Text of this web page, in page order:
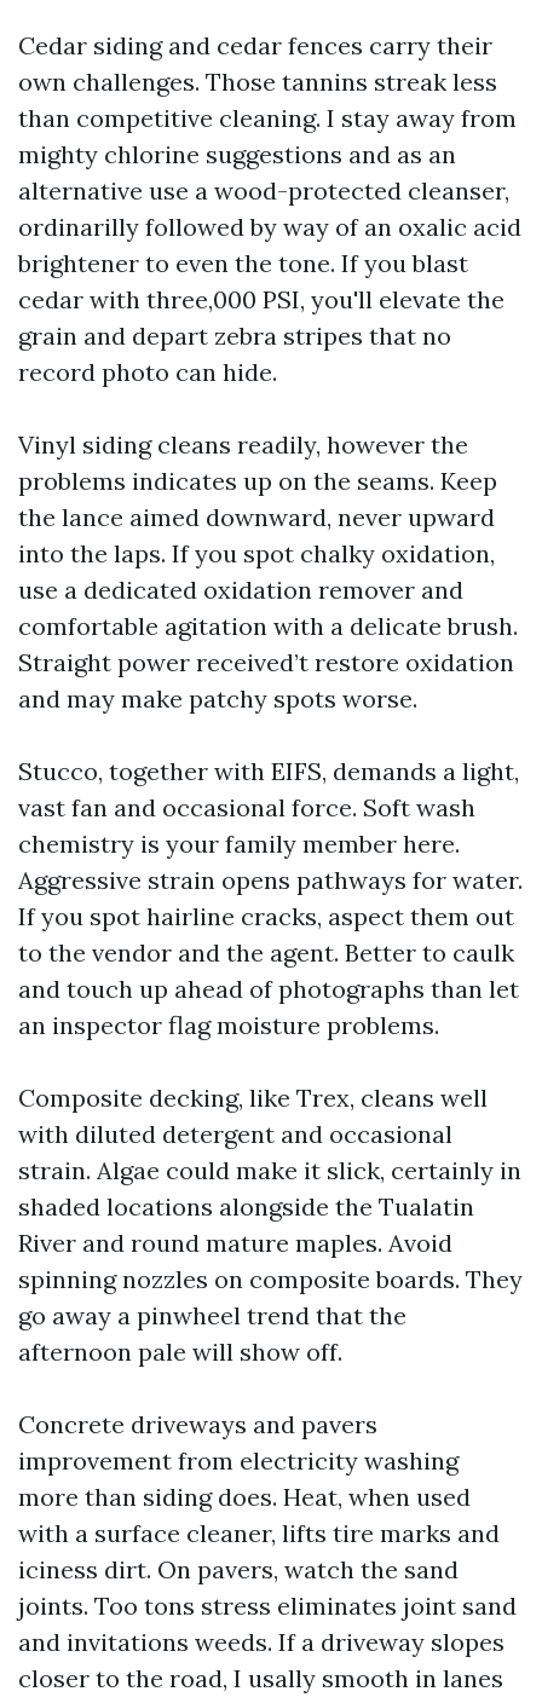
Cedar siding and cedar fences carry their
own challenges. Those tannins streak less
than competitive cleaning. I stay away from
mighty chlorine suggestions and as an
alternative use a wood-protected cleanser,
ordinarilly followed by way of an oxalic acid
brightener to even the tone. If you blast
cedar with three,000 PSI, you'll elevate the
grain and depart zebra stripes that no
record photo can hide.
Vinyl siding cleans readily, however the
problems indicates up on the seams. Keep
the lance aimed downward, never upward
into the laps. If you spot chalky oxidation,
use a dedicated oxidation remover and
comfortable agitation with a delicate brush.
Straight power received’t restore oxidation
and may make patchy spots worse.
Stucco, together with EIFS, demands a light,
vast fan and occasional force. Soft wash
chemistry is your family member here.
Aggressive strain opens pathways for water.
If you spot hairline cracks, aspect them out
to the vendor and the agent. Better to caulk
and touch up ahead of photographs than let
an inspector flag moisture problems.
Composite decking, like Trex, cleans well
with diluted detergent and occasional
strain. Algae could make it slick, certainly in
shaded locations alongside the Tualatin
River and round mature maples. Avoid
spinning nozzles on composite boards. They
go away a pinwheel trend that the
afternoon pale will show off.
Concrete driveways and pavers
improvement from electricity washing
more than siding does. Heat, when used
with a surface cleaner, lifts tire marks and
iciness dirt. On pavers, watch the sand
joints. Too tons stress eliminates joint sand
and invitations weeds. If a driveway slopes
closer to the road, I usally smooth in lanes